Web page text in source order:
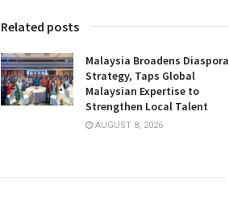
Related posts
Malaysia Broadens Diaspora
Strategy, Taps Global
Malaysian Expertise to
Strengthen Local Talent
AUGUST 8, 2026